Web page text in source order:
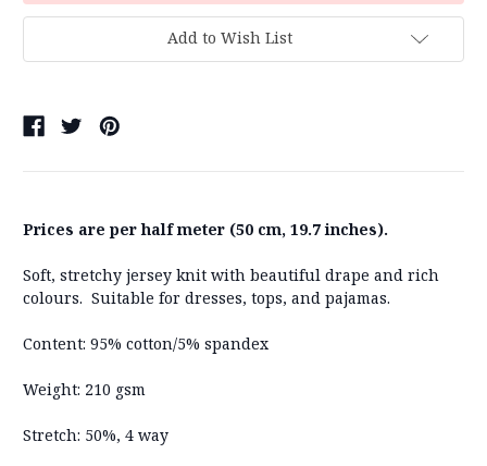
Add to Wish List
Prices are per half meter (50 cm, 19.7 inches).
Soft, stretchy jersey knit with beautiful drape and rich
colours. Suitable for dresses, tops, and pajamas.
Content: 95% cotton/5% spandex
Weight: 210 gsm
Stretch: 50%, 4 way